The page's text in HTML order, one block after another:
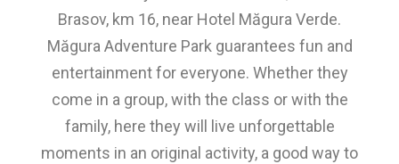
Brasov, km 16, near Hotel Măgura Verde.
Măgura Adventure Park guarantees fun and
entertainment for everyone. Whether they
come in a group, with the class or with the
family, here they will live unforgettable
moments in an original activity, a good way to